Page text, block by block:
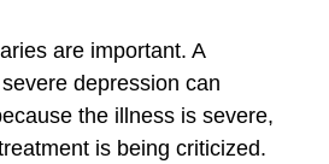
are important. A
depression can
the illness is severe,
is being criticized.